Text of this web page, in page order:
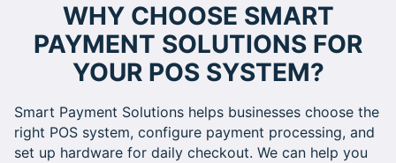
WHY CHOOSE SMART
PAYMENT SOLUTIONS FOR
YOUR POS SYSTEM?
Smart Payment Solutions helps businesses choose the
right POS system, configure payment processing, and
set up hardware for daily checkout. We can help you